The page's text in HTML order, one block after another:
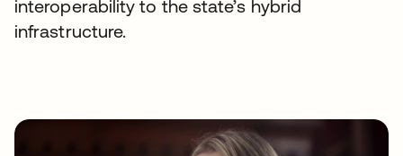
interoperability to the state’s hybrid
infrastructure.